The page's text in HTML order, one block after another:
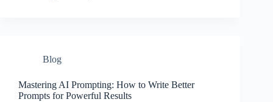
Blog
Mastering AI Prompting: How to Write Better
Prompts for Powerful Results